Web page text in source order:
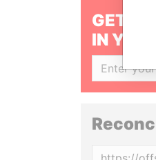
GET
IN